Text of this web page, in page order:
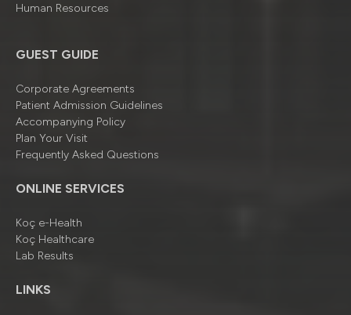
Human Resources
GUEST GUIDE
Corporate Agreements
Patient Admission Guidelines
Accompanying Policy
Plan Your Visit
Frequently Asked Questions
ONLINE SERVICES
Koç e-Health
Koç Healthcare
Lab Results
LINKS